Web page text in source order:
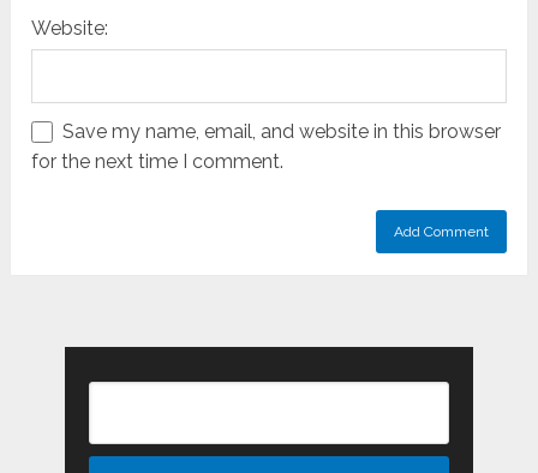
Website:
Save my name, email, and website in this browser
for the next time I comment.